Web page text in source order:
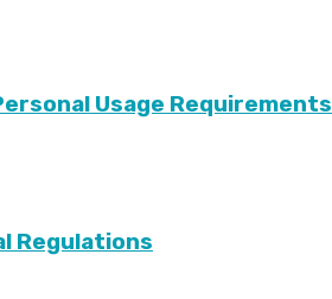
Usage Requirements
Regulations